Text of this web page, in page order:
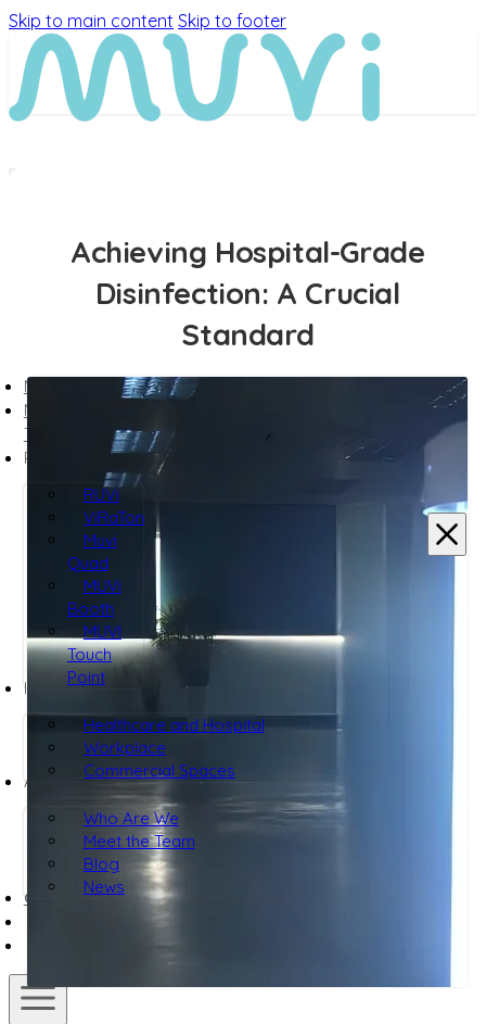
Skip to main content Skip to footer
MEET MUVi
MUVi
TECHNOLOGY
PRODUCTS
RUVi
ViRaTon
Muvi
Quad
MUVi
Booth
MUVI
Touch
Point
INDUSTRIES
Healthcare and Hospital
Workplace
Commercial Spaces
ABOUT
Who Are We
Meet the Team
Blog
News
CONTACT US
Achieving Hospital-Grade
Disinfection: A Crucial
Standard